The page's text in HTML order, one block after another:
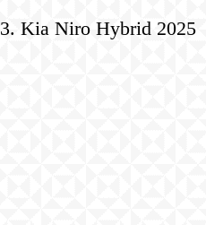
3. Kia Niro Hybrid 2025